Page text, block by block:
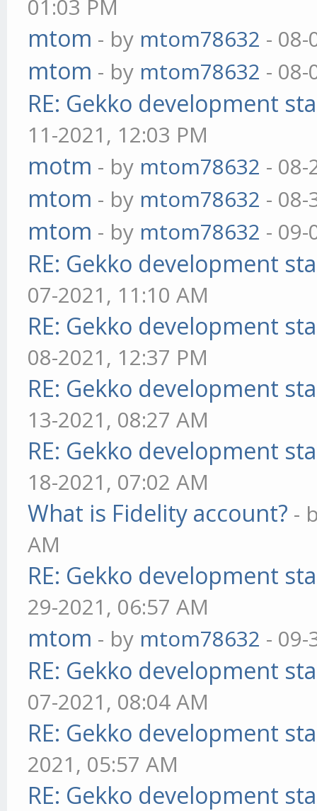
01:03 PM
mtom - by mtom78632 - 08-
mtom - by mtom78632 - 08-
RE: Gekko development
11-2021, 12:03 PM
motm - by mtom78632 - 08-
mtom - by mtom78632 - 08-
mtom - by mtom78632 - 09-
RE: Gekko development
07-2021, 11:10 AM
RE: Gekko development
08-2021, 12:37 PM
RE: Gekko development
13-2021, 08:27 AM
RE: Gekko development
18-2021, 07:02 AM
What is Fidelity account? -
AM
RE: Gekko development
29-2021, 06:57 AM
mtom - by mtom78632 - 09-
RE: Gekko development
07-2021, 08:04 AM
RE: Gekko development
2021, 05:57 AM
RE: Gekko development